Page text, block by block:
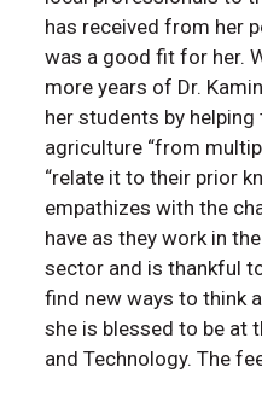
has received from her
was a good fit for her.
more years of Dr.
her students by
agriculture “from
“relate it to their prior
empathizes with the
have as they work in
sector and is thankful
find new ways to think
she is blessed to be at
and Technology. The